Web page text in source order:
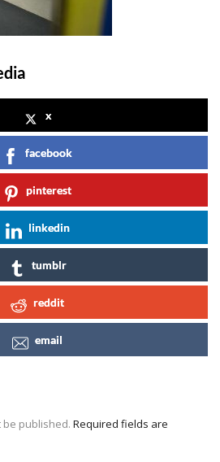
x
facebook
pinterest
linkedin
tumblr
reddit
email
be published. Required fields are